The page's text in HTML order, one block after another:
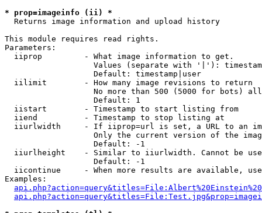
* prop=imageinfo (ii) *
Returns image information and upload history
This module requires read rights.
Parameters:
  iiprop         - What image information to get.
Values (separate with '|'):
                   Default: timestamp|user
  iilimit        - How many image revisions to return
No more than 500 (5000 for bots)
                   Default: 1
  iistart        - Timestamp to start listing from
  iiend          - Timestamp to stop listing at
iiurlwidth     - If iiprop=url is set, a URL to an
Only the current version of the
                   Default: -1
iiurlheight    - Similar to iiurlwidth. Cannot be
                   Default: -1
iicontinue     - When more results are available,
Examples: